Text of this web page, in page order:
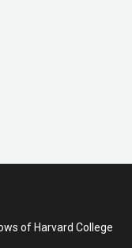
of Harvard College